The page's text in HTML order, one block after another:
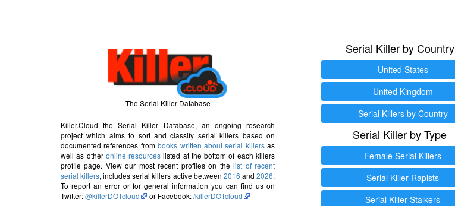
The Serial Killer Database
Killer.Cloud the Serial Killer Database, an ongoing research
project which aims to sort and classify serial killers based on
documented references frombooks written about serial killersas
well as other online resources listed at the bottom of each killers
profile page. View our most recent profiles on thelist of recent
serial killers, includes serial killers active between 2016 and2026.
To report an error or for general information you can find us on
Twitter:@killerDOTcloud or Facebook:/killerDOTcloud
Serial Killer by Country
United States
United Kingdom
Serial Killers by Country
Serial Killer by Type
Female Serial Killers
Serial Killer Rapists
Serial Killer Stalkers